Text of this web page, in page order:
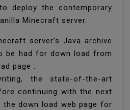
deploy the contemporary
Minecraft server.
server’s Java archive
be had for down load from
page .
the state-of-the-art
continuing with the next
down load web page for